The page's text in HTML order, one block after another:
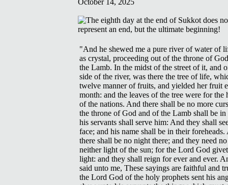
October 14, 2025
"And he shewed me a pure river of water of
as crystal, proceeding out of the throne of
the Lamb. In the midst of the street of it, and
side of the river, was there the tree of life,
twelve manner of fruits, and yielded her fruit
month: and the leaves of the tree were for the
of the nations. And there shall be no more
the throne of God and of the Lamb shall be in
his servants shall serve him: And they shall
face; and his name shall be in their foreheads.
there shall be no night there; and they need
neither light of the sun; for the Lord God
light: and they shall reign for ever and ever.
said unto me, These sayings are faithful and
the Lord God of the holy prophets sent his